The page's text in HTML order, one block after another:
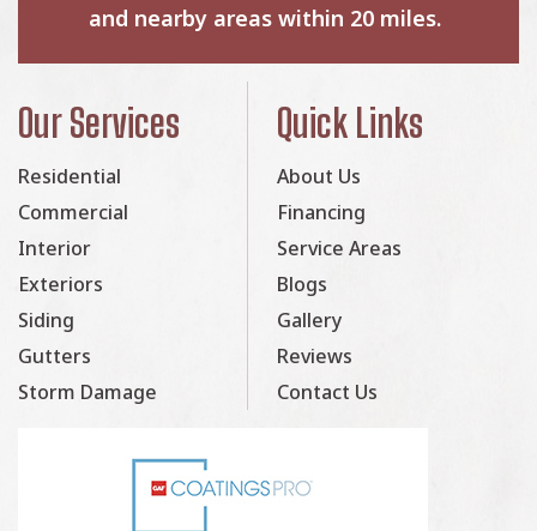
and nearby areas within 20 miles.
Our Services
Residential
Commercial
Interior
Exteriors
Siding
Gutters
Storm Damage
Quick Links
About Us
Financing
Service Areas
Blogs
Gallery
Reviews
Contact Us